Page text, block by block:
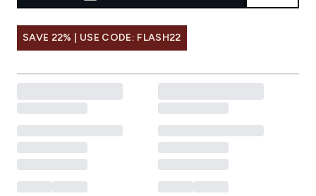
SAVE 22% | USE CODE: FLASH22